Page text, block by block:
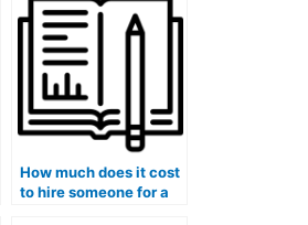
How much does it cost
to hire someone for a